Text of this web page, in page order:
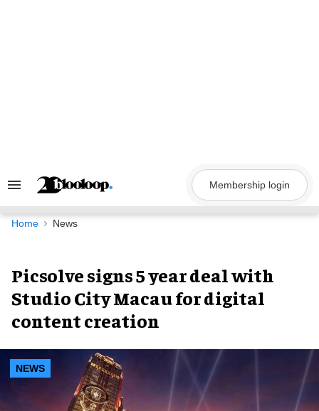
Search
Navigation
Membership login
Home News
Picsolve signs 5 year deal with
Studio City Macau for digital
content creation
NEWS